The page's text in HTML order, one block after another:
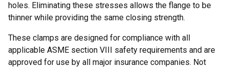
holes. Eliminating these stresses allows the flange to be
thinner while providing the same closing strength.
These clamps are designed for compliance with all
applicable ASME section VIII safety requirements and are
approved for use by all major insurance companies. Not